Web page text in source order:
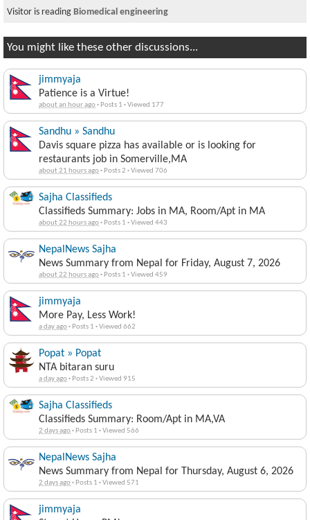
Visitor is reading Biomedical engineering
You might like these other discussions...
jimmyaja
Patience is a Virtue!
about an hour ago· Posts 1 ·Viewed 177
Sandhu » Sandhu
Davis square pizza has available or is looking for
restaurants job in Somerville,MA
about 21 hours ago· Posts 2 ·Viewed 706
Sajha Classifieds
Classifieds Summary: Jobs in MA, Room/Apt in MA
about 22 hours ago· Posts 1 ·Viewed 443
NepalNews Sajha
News Summary from Nepal for Friday, August 7, 2026
about 22 hours ago· Posts 1 ·Viewed 459
jimmyaja
More Pay, Less Work!
a day ago· Posts 1 ·Viewed 662
Popat » Popat
NTA bitaran suru
a day ago· Posts 2 ·Viewed 915
Sajha Classifieds
Classifieds Summary: Room/Apt in MA,VA
2 days ago· Posts 1 ·Viewed 566
NepalNews Sajha
News Summary from Nepal for Thursday, August 6, 2026
2 days ago· Posts 1 ·Viewed 571
jimmyaja